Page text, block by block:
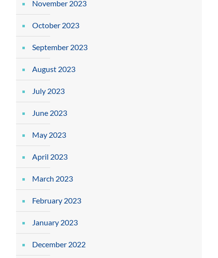
November 2023
October 2023
September 2023
August 2023
July 2023
June 2023
May 2023
April 2023
March 2023
February 2023
January 2023
December 2022